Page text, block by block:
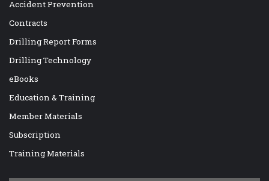
Accident Prevention
Contracts
Drilling Report Forms
Drilling Technology
eBooks
Education & Training
Member Materials
Subscription
Training Materials